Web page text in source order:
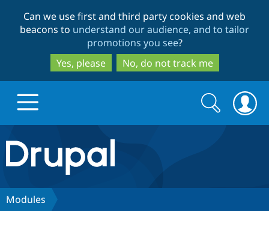
to
main
content
to
search
Can we use first and third party cookies and web
beacons to understand our audience, and to tailor
promotions you see?
Yes, please
No, do not track me
Drupal.org home
Discover Drupal
Search
form
Search
Modules